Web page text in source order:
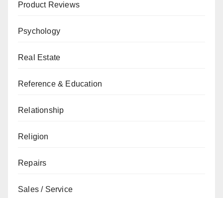
Product Reviews
Psychology
Real Estate
Reference & Education
Relationship
Religion
Repairs
Sales / Service